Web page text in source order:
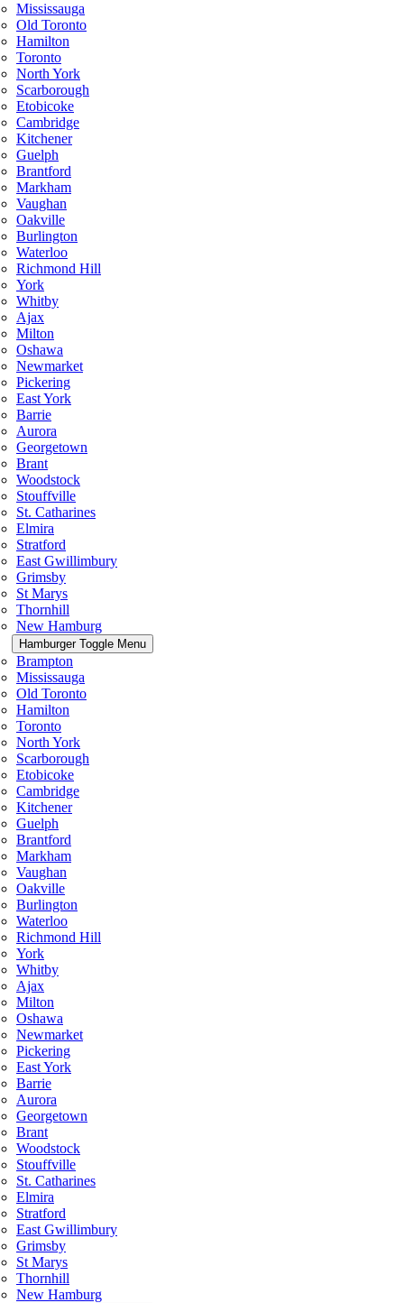
Mississauga
Old Toronto
Hamilton
Toronto
North York
Scarborough
Etobicoke
Cambridge
Kitchener
Guelph
Brantford
Markham
Vaughan
Oakville
Burlington
Waterloo
Richmond Hill
York
Whitby
Ajax
Milton
Oshawa
Newmarket
Pickering
East York
Barrie
Aurora
Georgetown
Brant
Woodstock
Stouffville
St. Catharines
Elmira
Stratford
East Gwillimbury
Grimsby
St Marys
Thornhill
New Hamburg
Hamburger Toggle Menu
Brampton
Mississauga
Old Toronto
Hamilton
Toronto
North York
Scarborough
Etobicoke
Cambridge
Kitchener
Guelph
Brantford
Markham
Vaughan
Oakville
Burlington
Waterloo
Richmond Hill
York
Whitby
Ajax
Milton
Oshawa
Newmarket
Pickering
East York
Barrie
Aurora
Georgetown
Brant
Woodstock
Stouffville
St. Catharines
Elmira
Stratford
East Gwillimbury
Grimsby
St Marys
Thornhill
New Hamburg